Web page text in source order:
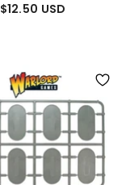
$12.50 USD